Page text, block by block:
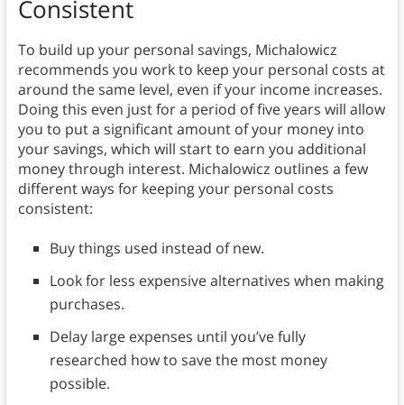
Consistent
To build up your personal savings, Michalowicz
recommends you work to keep your personal costs at
around the same level, even if your income increases.
Doing this even just for a period of five years will allow
you to put a significant amount of your money into
your savings, which will start to earn you additional
money through interest. Michalowicz outlines a few
different ways for keeping your personal costs
consistent:
Buy things used instead of new.
Look for less expensive alternatives when making
purchases.
Delay large expenses until you’ve fully
researched how to save the most money
possible.